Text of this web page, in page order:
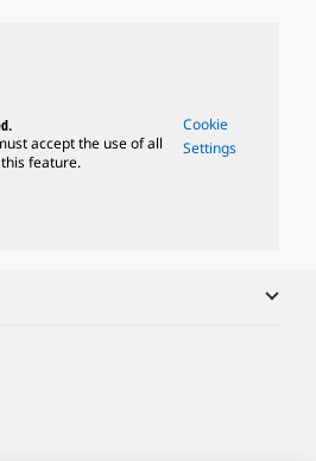
accept the use of all
feature.
Cookie
Settings